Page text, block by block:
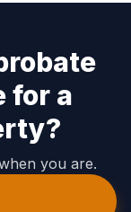
for a
you are.